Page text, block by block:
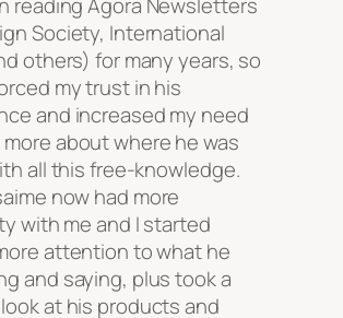
Society, International
others) for many years, so
my trust in his
and increased my need
about where he was
all this free-knowledge.
now had more
with me and I started
attention to what he
and saying, plus took a
at his products and